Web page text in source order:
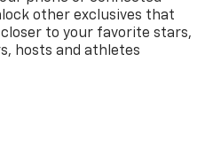
other exclusives that
closer to your favorite stars,
hosts and athletes